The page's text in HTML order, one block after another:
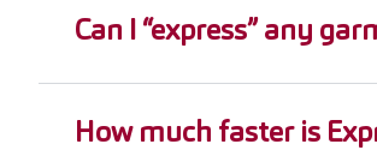
Can I “express” any
How much faster is